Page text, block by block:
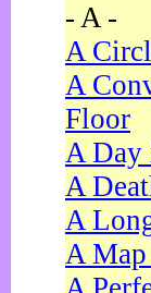
- A -
A
A
Floor
A Day
A
A
A